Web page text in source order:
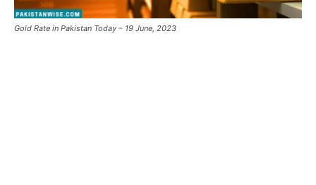
Gold Rate in Pakistan Today – 19 June, 2023